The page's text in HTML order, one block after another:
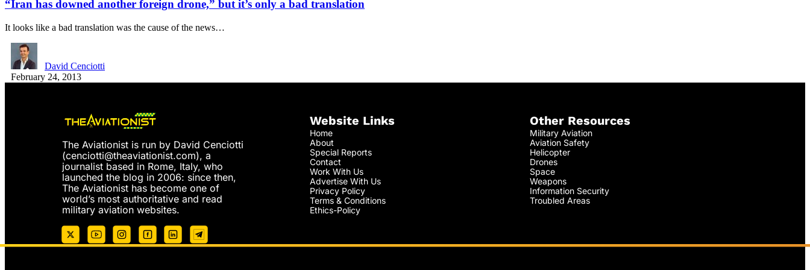
“Iran has downed another foreign drone,” but it’s only a bad translation
It looks like a bad translation was the cause of the news…
David Cenciotti
February 24, 2013
The Aviationist is run by David Cenciotti
(cenciotti@theaviationist.com), a
journalist based in Rome, Italy, who
launched the blog in 2006: since then,
The Aviationist has become one of
world’s most authoritative and read
military aviation websites.
Website Links
Home
About
Special Reports
Contact
Work With Us
Advertise With Us
Privacy Policy
Terms & Conditions
Ethics-Policy
Other Resources
Military Aviation
Aviation Safety
Helicopter
Drones
Space
Weapons
Information Security
Troubled Areas